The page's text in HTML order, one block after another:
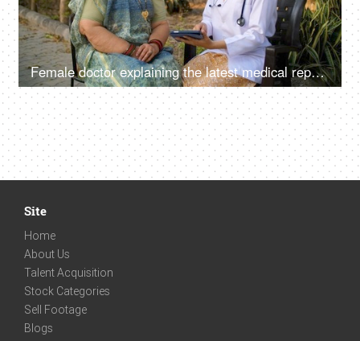
Female doctor explaining the latest medical reports of an old lady - full body checkup, doctor's advice
Site
Home
About Us
Talent Acquisition
Stock Categories
Sell Footage
Blogs